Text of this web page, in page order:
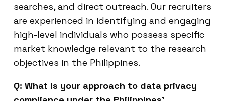
searches, and direct outreach. Our recruiters
are experienced in identifying and engaging
high-level individuals who possess specific
market knowledge relevant to the research
objectives in the Philippines.
Q: What is your approach to data privacy